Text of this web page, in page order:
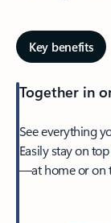
Key benefits
Together in
See everything
Easily stay on
—at home or on